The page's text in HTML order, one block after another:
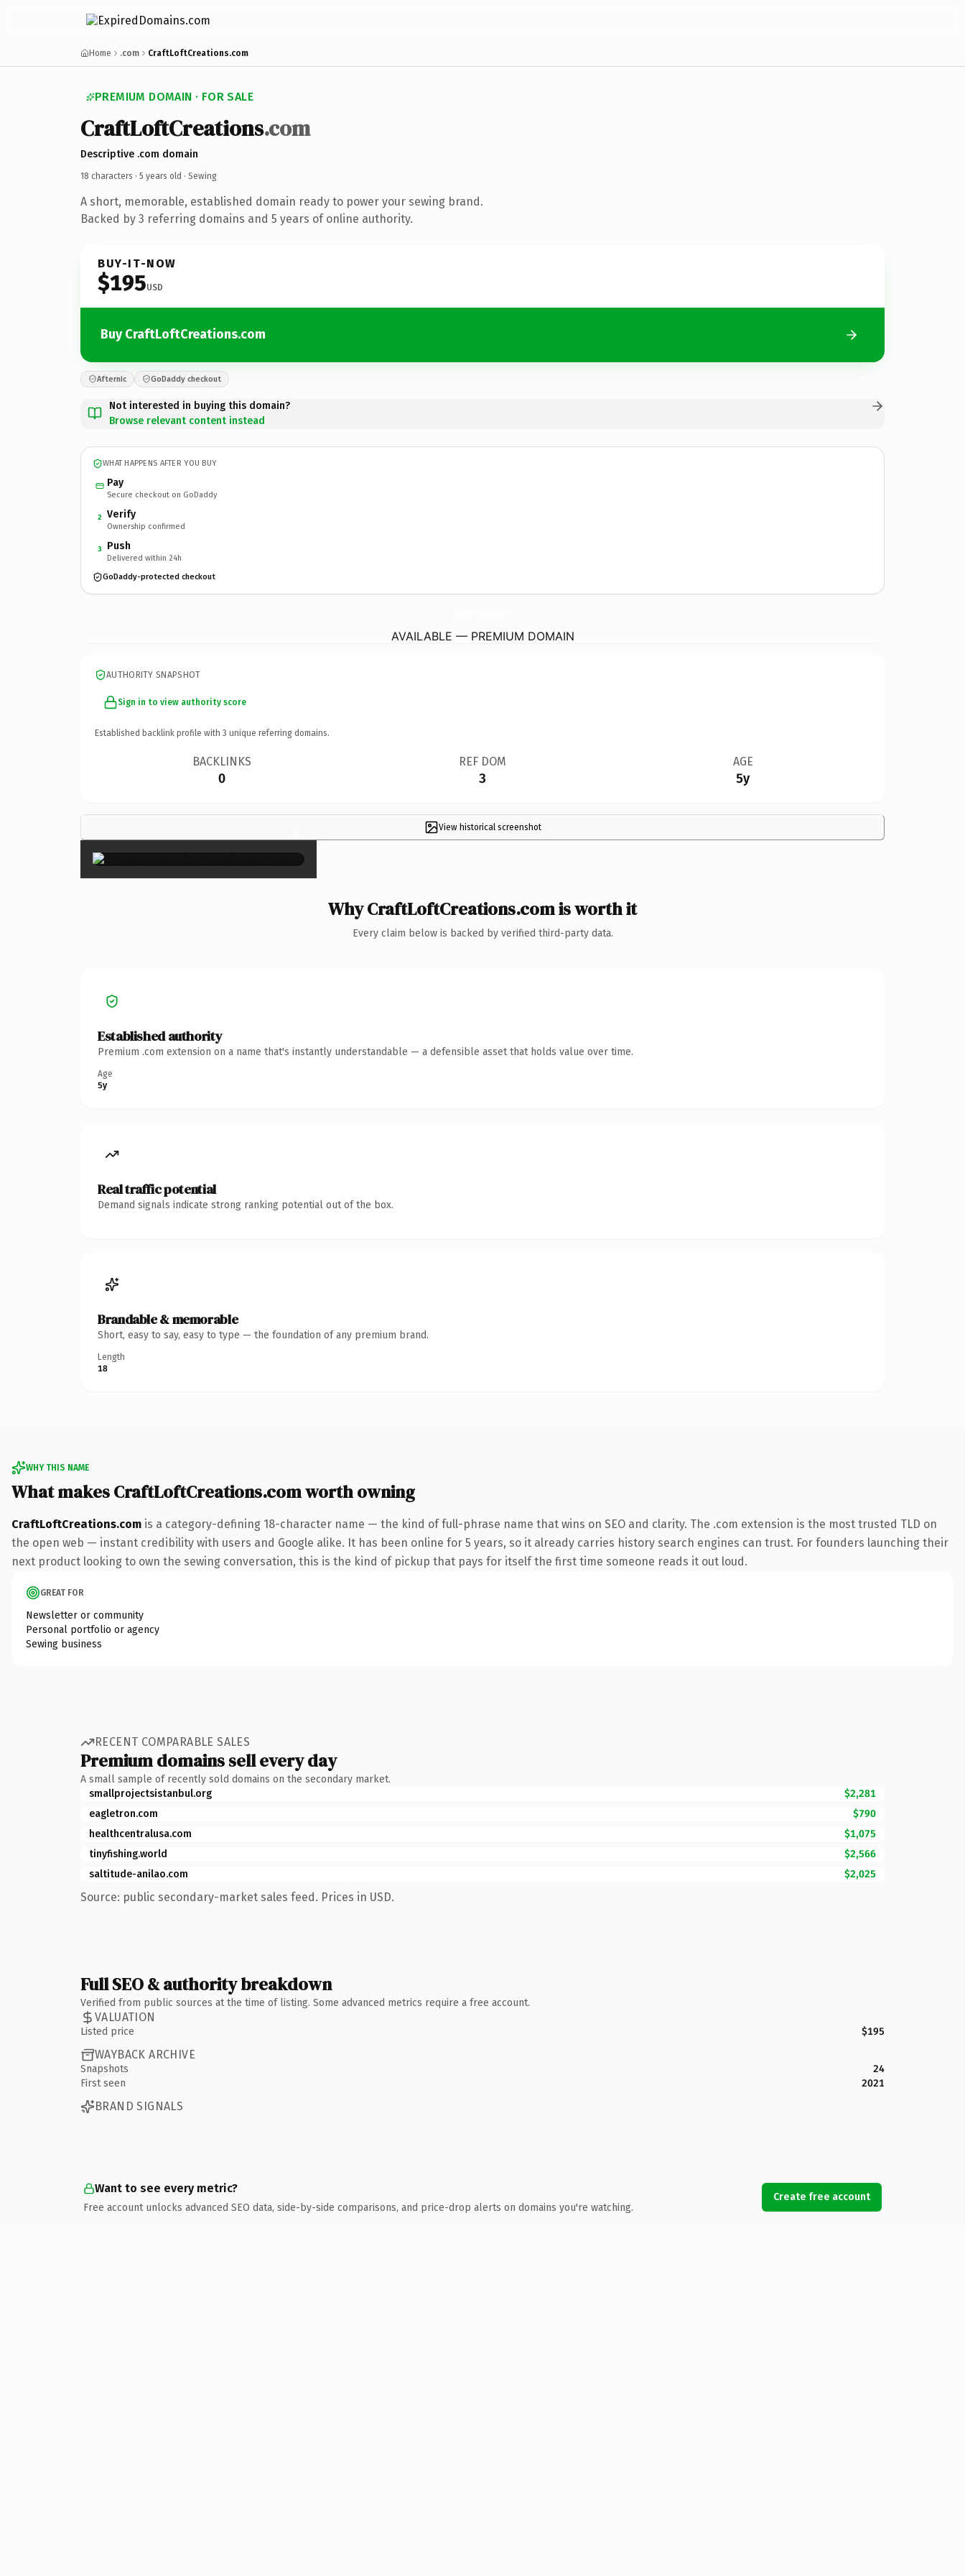
Home .com CraftLoftCreations.com
PREMIUM DOMAIN · FOR SALE
CraftLoftCreations.com
Descriptive .com domain
18 characters · 5 years old · Sewing
A short, memorable, established domain ready to power your sewing brand.
Backed by 3 referring domains and 5 years of online authority.
BUY-IT-NOW
$195USD
Buy CraftLoftCreations.com
Afternic GoDaddy checkout
Not interested in buying this domain?
Browse relevant content instead
WHAT HAPPENS AFTER YOU BUY
Pay
Secure checkout on GoDaddy
2 Verify
Ownership confirmed
3 Push
Delivered within 24h
GoDaddy-protected checkout
AVAILABLE — PREMIUM DOMAIN
AUTHORITY SNAPSHOT
Sign in to view authority score
Established backlink profile with 3 unique referring domains.
BACKLINKS
0
REF DOM
3
AGE
5y
View historical screenshot
×
Why CraftLoftCreations.com is worth it
Every claim below is backed by verified third-party data.
Established authority
Premium .com extension on a name that's instantly understandable — a defensible asset that holds value over time.
Age
5y
Real traffic potential
Demand signals indicate strong ranking potential out of the box.
Brandable & memorable
Short, easy to say, easy to type — the foundation of any premium brand.
Length
18
WHY THIS NAME
What makes CraftLoftCreations.com worth owning
CraftLoftCreations.com is a category-defining 18-character name — the kind of full-phrase name that wins on SEO and clarity. The .com extension is the most trusted TLD on
the open web — instant credibility with users and Google alike. It has been online for 5 years, so it already carries history search engines can trust. For founders launching their
next product looking to own the sewing conversation, this is the kind of pickup that pays for itself the first time someone reads it out loud.
GREAT FOR
Newsletter or community
Personal portfolio or agency
Sewing business
RECENT COMPARABLE SALES
Premium domains sell every day
A small sample of recently sold domains on the secondary market.
smallprojectsistanbul.org
$2,281
eagletron.com
$790
healthcentralusa.com
$1,075
tinyfishing.world
$2,566
saltitude-anilao.com
$2,025
Source: public secondary-market sales feed. Prices in USD.
Full SEO & authority breakdown
Verified from public sources at the time of listing. Some advanced metrics require a free account.
VALUATION
Listed price $195
WAYBACK ARCHIVE
Snapshots
24
First seen
2021
BRAND SIGNALS
Want to see every metric?
Free account unlocks advanced SEO data, side-by-side comparisons, and price-drop alerts on domains you're watching.
Create free account